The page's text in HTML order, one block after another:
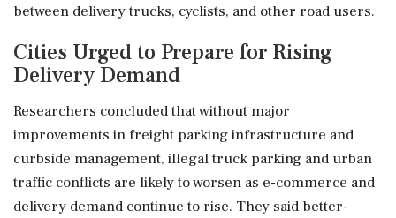
between delivery trucks, cyclists, and other road users.
Cities Urged to Prepare for Rising
Delivery Demand
Researchers concluded that without major
improvements in freight parking infrastructure and
curbside management, illegal truck parking and urban
traffic conflicts are likely to worsen as e-commerce and
delivery demand continue to rise. They said better-